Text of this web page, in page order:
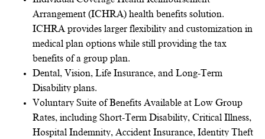
Arrangement (ICHRA) health benefits solution.
ICHRA provides larger flexibility and customization in
medical plan options while still providing the tax
benefits of a group plan.
Dental, Vision, Life Insurance, and Long-Term
Disability plans.
Voluntary Suite of Benefits Available at Low Group
Rates, including Short-Term Disability, Critical Illness,
Hospital Indemnity, Accident Insurance, Identity Theft